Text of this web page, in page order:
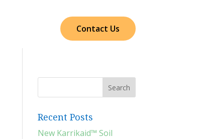
Contact Us
Recent Posts
New Karrikaid™ Soil